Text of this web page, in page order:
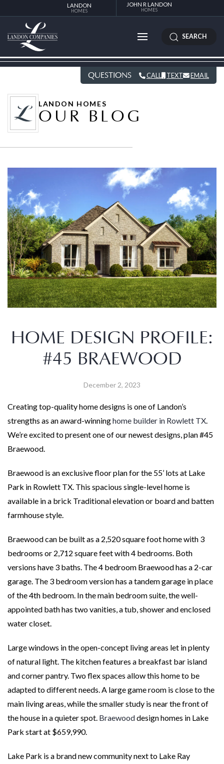
LANDON
HOMES
JOHN R LANDON
HOMES
SEARCH
QUESTIONS CALL TEXT EMAIL
LANDON HOMES
OUR BLOG
HOME DESIGN PROFILE:
#45 BRAEWOOD
December 2, 2023
Creating top-quality home designs is one of Landon’s
strengths as an award-winninghome builder in Rowlett TX
We’re excited to present one of our newest designs, plan #45
Braewood.
Braewood is an exclusive floor plan for the 55’ lots at Lake
Park in Rowlett TX. This spacious single-level home is
available in a brick Traditional elevation or board and batten
farmhouse style.
Braewood can be built as a 2,520 square foot home with 3
bedrooms or 2,712 square feet with 4 bedrooms. Both
versions have 3 baths. The 4 bedroom Braewood has a 2-car
garage. The 3 bedroom version has a tandem garage in place
of the 4th bedroom. In the main bedroom suite, the well-
appointed bath has two vanities, a tub, shower and enclosed
water closet.
Large windows in the open-concept living areas let in plenty
of natural light. The kitchen features a breakfast bar island
and corner pantry. Two flex spaces allow this home to be
adapted to different needs. A large game room is close to the
main living areas, while the smaller study is near the front of
the house in a quieter spot. Braewooddesign homes in Lake
Park start at $659,990.
Lake Park is a brand new community next to Lake Ray